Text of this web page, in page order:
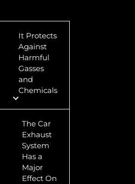
It Protects
Against
Harmful
Gasses
and
Chemicals
The Car
Exhaust
System
Has a
Major
Effect On